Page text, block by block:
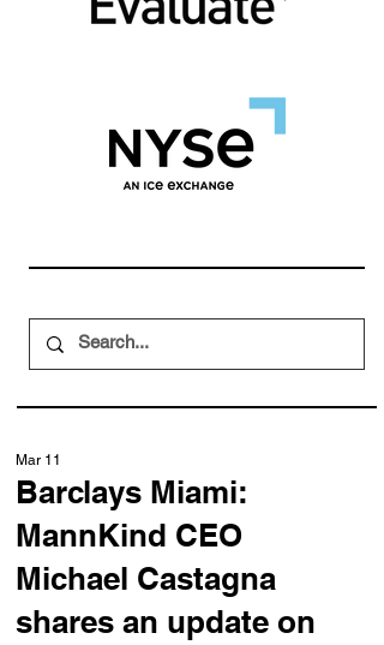
Barclays Miami:
MannKind CEO
Michael Castagna
shares an update on
Mar 11